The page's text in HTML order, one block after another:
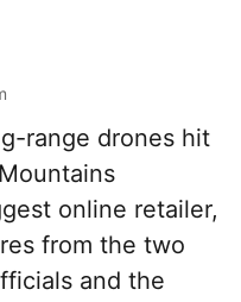
range drones hit
online retailer,
from the two
and the